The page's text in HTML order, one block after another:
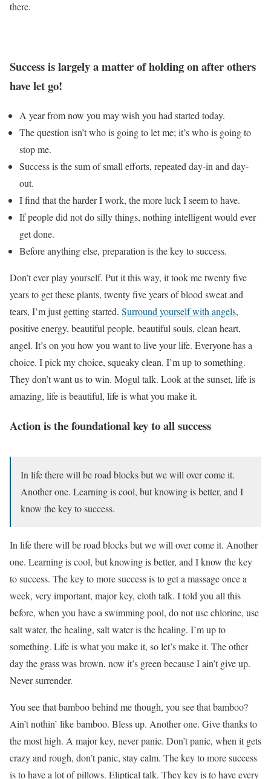
there.
Success is largely a matter of holding on after others
have let go!
A year from now you may wish you had started today.
The question isn’t who is going to let me; it’s who is going to
stop me.
Success is the sum of small efforts, repeated day-in and day-
out.
I find that the harder I work, the more luck I seem to have.
If people did not do silly things, nothing intelligent would ever
get done.
Before anything else, preparation is the key to success.
Don’t ever play yourself. Put it this way, it took me twenty five
years to get these plants, twenty five years of blood sweat and
tears, I’m just getting started. Surround yourself with angels,
positive energy, beautiful people, beautiful souls, clean heart,
angel. It’s on you how you want to live your life. Everyone has a
choice. I pick my choice, squeaky clean. I’m up to something.
They don’t want us to win. Mogul talk. Look at the sunset, life is
amazing, life is beautiful, life is what you make it.
Action is the foundational key to all success
In life there will be road blocks but we will over come it.
Another one. Learning is cool, but knowing is better, and I
know the key to success.
In life there will be road blocks but we will over come it. Another
one. Learning is cool, but knowing is better, and I know the key
to success. The key to more success is to get a massage once a
week, very important, major key, cloth talk. I told you all this
before, when you have a swimming pool, do not use chlorine, use
salt water, the healing, salt water is the healing. I’m up to
something. Life is what you make it, so let’s make it. The other
day the grass was brown, now it’s green because I ain’t give up.
Never surrender.
You see that bamboo behind me though, you see that bamboo?
Ain’t nothin’ like bamboo. Bless up. Another one. Give thanks to
the most high. A major key, never panic. Don’t panic, when it gets
crazy and rough, don’t panic, stay calm. The key to more success
is to have a lot of pillows. Eliptical talk. They key is to have every